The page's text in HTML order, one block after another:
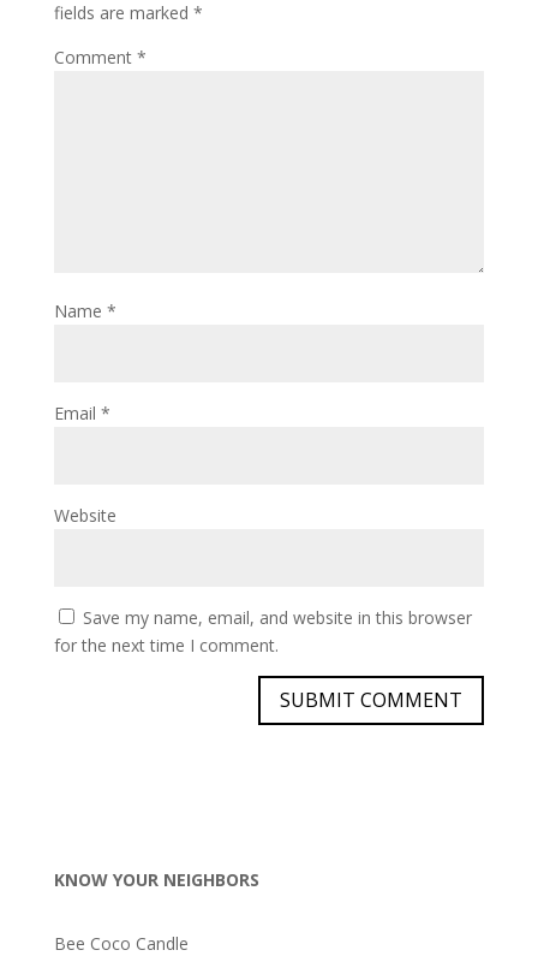
fields are marked *
Comment *
Name *
Email *
Website
Save my name, email, and website in this browser
for the next time I comment.
KNOW YOUR NEIGHBORS
Bee Coco Candle